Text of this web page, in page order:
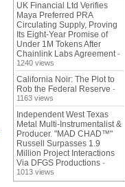
UK Financial Ltd Verifies
Maya Preferred PRA
Circulating Supply, Proving
Its Eight-Year Promise of
Under 1M Tokens After
Chainlink Labs Agreement -
1240 views
California Noir: The Plot to
Rob the Federal Reserve -
1163 views
Independent West Texas
Metal Multi-Instrumentalist &
Producer. "MAD CHAD™"
Russell Surpasses 1.9
Million Project Interactions
Via DFGS Productions -
1013 views